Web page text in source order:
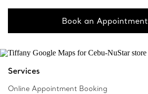
Book an Appointment
Services
Online Appointment Booking